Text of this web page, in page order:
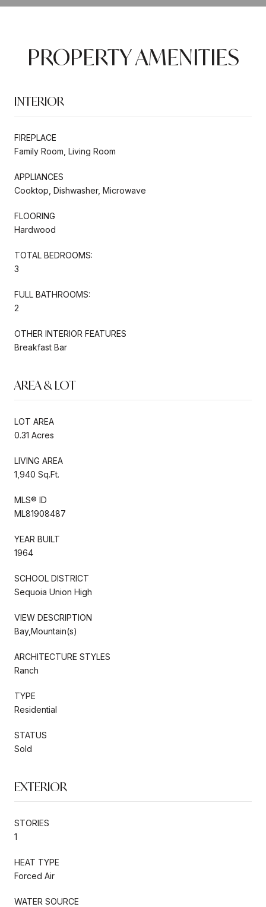
PROPERTY AMENITIES
INTERIOR
FIREPLACE
Family Room, Living Room
APPLIANCES
Cooktop, Dishwasher, Microwave
FLOORING
Hardwood
TOTAL BEDROOMS:
3
FULL BATHROOMS:
2
OTHER INTERIOR FEATURES
Breakfast Bar
AREA & LOT
LOT AREA
0.31 Acres
LIVING AREA
1,940 Sq.Ft.
MLS® ID
ML81908487
YEAR BUILT
1964
SCHOOL DISTRICT
Sequoia Union High
VIEW DESCRIPTION
Bay,Mountain(s)
ARCHITECTURE STYLES
Ranch
TYPE
Residential
STATUS
Sold
EXTERIOR
STORIES
1
HEAT TYPE
Forced Air
WATER SOURCE